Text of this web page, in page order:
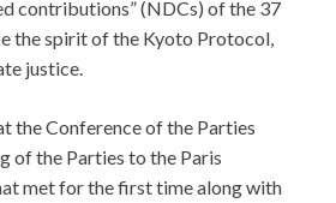
contributions” (NDCs) of the 37
the spirit of the Kyoto Protocol,
justice.
the Conference of the Parties
of the Parties to the Paris
met for the first time along with